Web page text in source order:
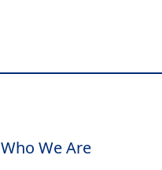
Who We Are